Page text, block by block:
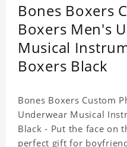
Bones Boxers
Boxers Men's
Musical
Boxers Black
Bones Boxers Custom
Underwear Musical
Black - Put the face on
perfect gift for